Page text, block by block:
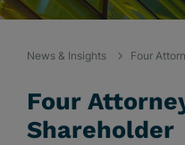
News & Insights Four
Four
Shareholder